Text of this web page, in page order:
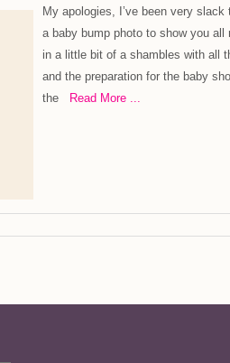
My apologies, I’ve been very slack
a baby bump photo to show you
in a little bit of a shambles with all
and the preparation for the baby
the Read More ...